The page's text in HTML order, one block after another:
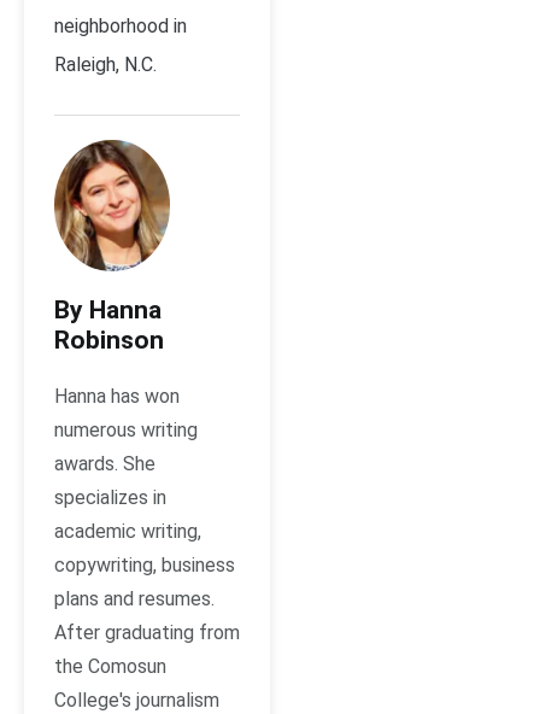
neighborhood in
Raleigh, N.C.
By Hanna
Robinson
Hanna has won
numerous writing
awards. She
specializes in
academic writing,
copywriting, business
plans and resumes.
After graduating from
the Comosun
College's journalism